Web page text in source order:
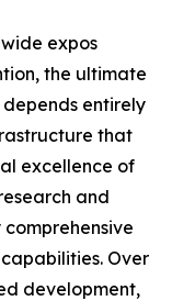
expos
the ultimate
entirely
that
excellence of
and
Over
development,